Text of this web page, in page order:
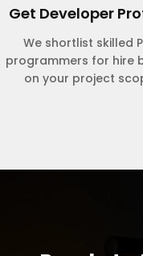
Get Developer
We shortlist skilled
programmers for hire
on your project